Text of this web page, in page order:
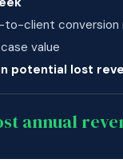
to-client conversion
value
potential lost
annual